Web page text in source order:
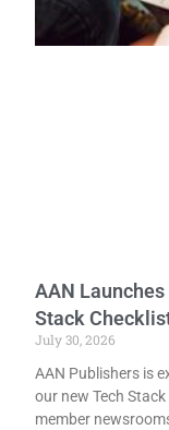
AAN
Stack
July 30, 2026
AAN Publishers is
our new Tech
member